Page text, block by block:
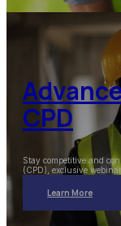
CPD
Stay competitive and
(CPD), exclusive
Learn More